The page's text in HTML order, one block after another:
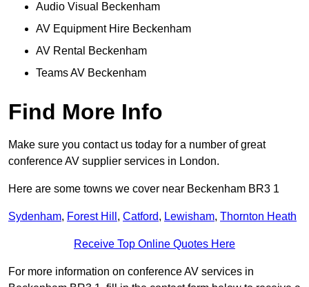
Audio Visual Beckenham
AV Equipment Hire Beckenham
AV Rental Beckenham
Teams AV Beckenham
Find More Info
Make sure you contact us today for a number of great
conference AV supplier services in London.
Here are some towns we cover near Beckenham BR3 1
Sydenham, Forest Hill , Catford, Lewisham, Thornton Heath
Receive Top Online Quotes Here
For more information on conference AV services in